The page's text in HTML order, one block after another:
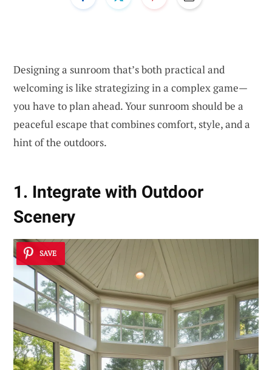
Designing a sunroom that’s both practical and
welcoming is like strategizing in a complex game—
you have to plan ahead. Your sunroom should be a
peaceful escape that combines comfort, style, and a
hint of the outdoors.
1. Integrate with Outdoor
Scenery
SAVE